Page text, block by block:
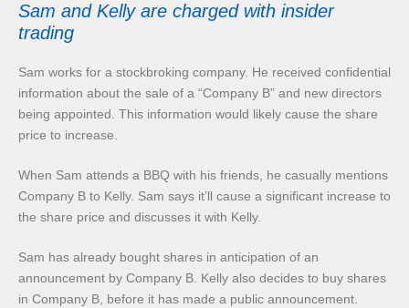
Sam and Kelly are charged with insider
trading
Sam works for a stockbroking company. He received confidential
information about the sale of a “Company B” and new directors
being appointed. This information would likely cause the share
price to increase.
When Sam attends a BBQ with his friends, he casually mentions
Company B to Kelly. Sam says it’ll cause a significant increase to
the share price and discusses it with Kelly.
Sam has already bought shares in anticipation of an
announcement by Company B. Kelly also decides to buy shares
in Company B, before it has made a public announcement.